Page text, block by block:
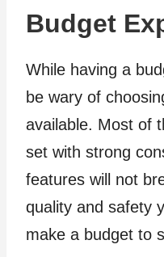
Budget
While having a
be wary of
available. Most of
set with strong
features will not
quality and safety
make a budget to